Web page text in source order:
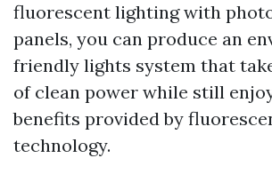
fluorescent lighting with
panels, you can produce an
friendly lights system that
of clean power while still
benefits provided by
technology.